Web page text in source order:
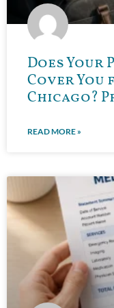
Does Your
Cover You
Chicago?
READ MORE »